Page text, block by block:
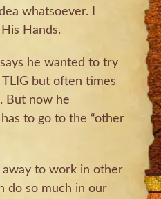
whatsoever. I
Hands.
he wanted to try
but often times
But now he
to go to the “other
away to work in other
do so much in our